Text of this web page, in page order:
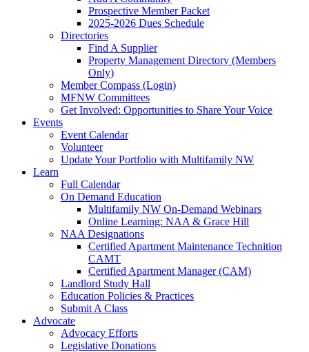
Prospective Member Packet
2025-2026 Dues Schedule
Directories
Find A Supplier
Property Management Directory (Members
Only)
Member Compass (Login)
MFNW Committees
Get Involved: Opportunities to Share Your Voice
Events
Event Calendar
Volunteer
Update Your Portfolio with Multifamily NW
Learn
Full Calendar
On Demand Education
Multifamily NW On-Demand Webinars
Online Learning: NAA & Grace Hill
NAA Designations
Certified Apartment Maintenance Technition
CAMT
Certified Apartment Manager (CAM)
Landlord Study Hall
Education Policies & Practices
Submit A Class
Advocate
Advocacy Efforts
Legislative Donations